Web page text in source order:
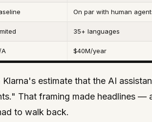
On par with human
35+ languages
A $40M/year
estimate that the AI
That framing made headlines —
to walk back.